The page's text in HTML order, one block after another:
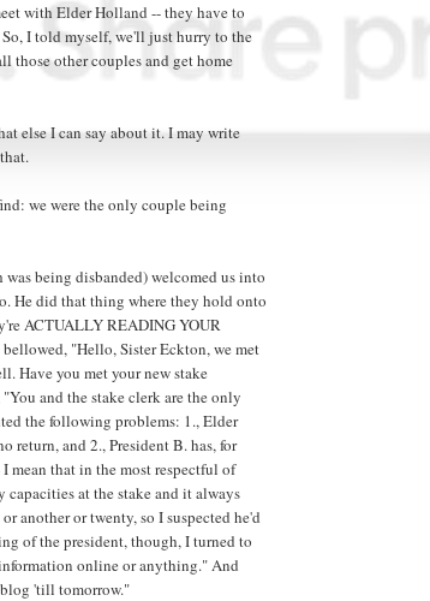
with Elder Holland -- they have to
I told myself, we'll just hurry to the
those other couples and get home
else I can say about it. I may write
we were the only couple being
being disbanded) welcomed us into
He did that thing where they hold onto
ACTUALLY READING YOUR
"Hello, Sister Eckton, we met
Have you met your new stake
and the stake clerk are the only
the following problems: 1., Elder
return, and 2., President B. has, for
mean that in the most respectful of
capacities at the stake and it always
another or twenty, so I suspected he'd
of the president, though, I turned to
online or anything." And
'till tomorrow."